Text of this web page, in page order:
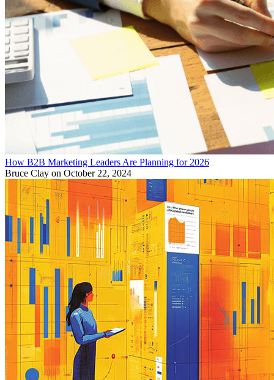
How B2B Marketing Leaders Are Planning for 2026
Bruce Clay on October 22, 2024